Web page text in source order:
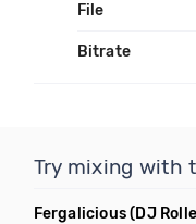
File
Bitrate
Try mixing with
Fergalicious(DJ Roller Lets Go